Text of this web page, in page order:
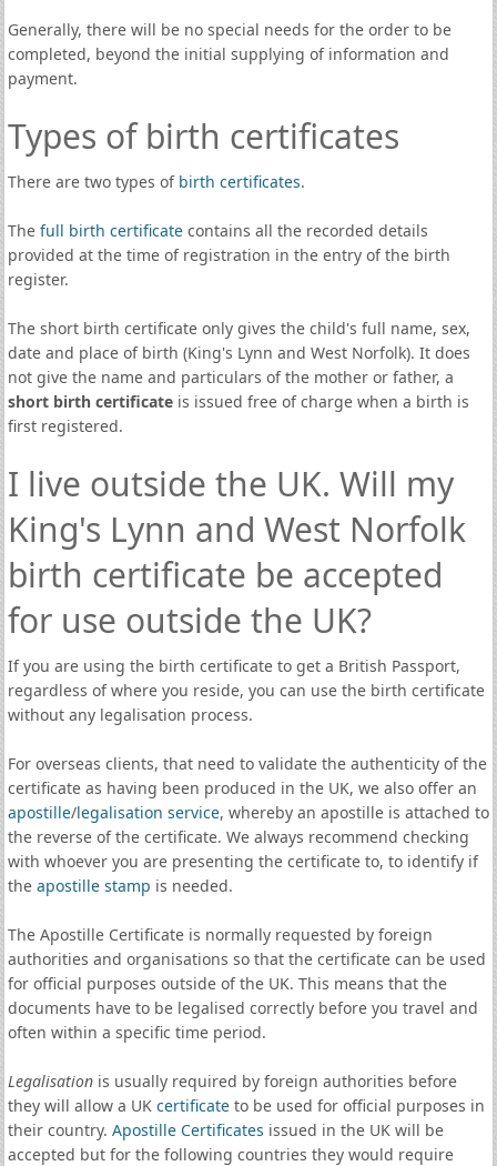
Generally, there will be no special needs for the order to be
completed, beyond the initial supplying of information and
payment.
Types of birth certificates
There are two types of birth certificates.
The full birth certificatecontains all the recorded details
provided at the time of registration in the entry of the birth
register.
The short birth certificate only gives the child's full name, sex,
date and place of birth (King's Lynn and West Norfolk). It does
not give the name and particulars of the mother or father, a
short birth certificateis issued free of charge when a birth is
first registered.
I live outside the UK. Will my
King's Lynn and West Norfolk
birth certificate be accepted
for use outside the UK?
If you are using the birth certificate to get a British Passport,
regardless of where you reside, you can use the birth certificate
without any legalisation process.
For overseas clients, that need to validate the authenticity of the
certificate as having been produced in the UK, we also offer an
apostille/legalisation service, whereby an apostille is attached to
the reverse of the certificate. We always recommend checking
with whoever you are presenting the certificate to, to identify if
the apostille stamp is needed.
The Apostille Certificate is normally requested by foreign
authorities and organisations so that the certificate can be used
for official purposes outside of the UK. This means that the
documents have to be legalised correctly before you travel and
often within a specific time period.
Legalisationis usually required by foreign authorities before
they will allow a UK certificateto be used for official purposes in
their country. Apostille Certificates issued in the UK will be
accepted but for the following countries they would require